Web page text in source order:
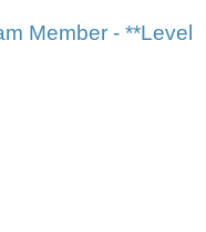
Member - **Level